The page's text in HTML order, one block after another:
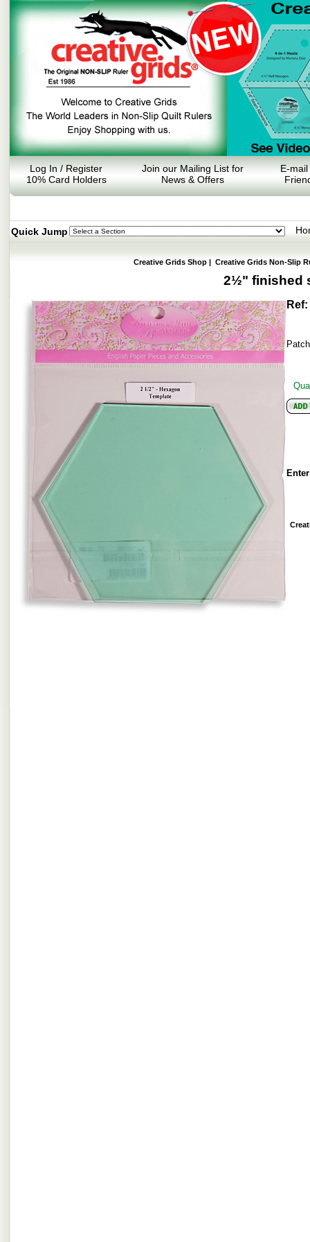
Log In / Register
10% Card Holders
Join our Mailing List for
News & Offers
E-mail
Quick Jump
Creative Grids Shop | Creative Grids Non-Slip
2½" finished